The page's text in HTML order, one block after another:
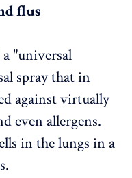
flus
a "universal
spray that in
against virtually
even allergens.
in the lungs in a